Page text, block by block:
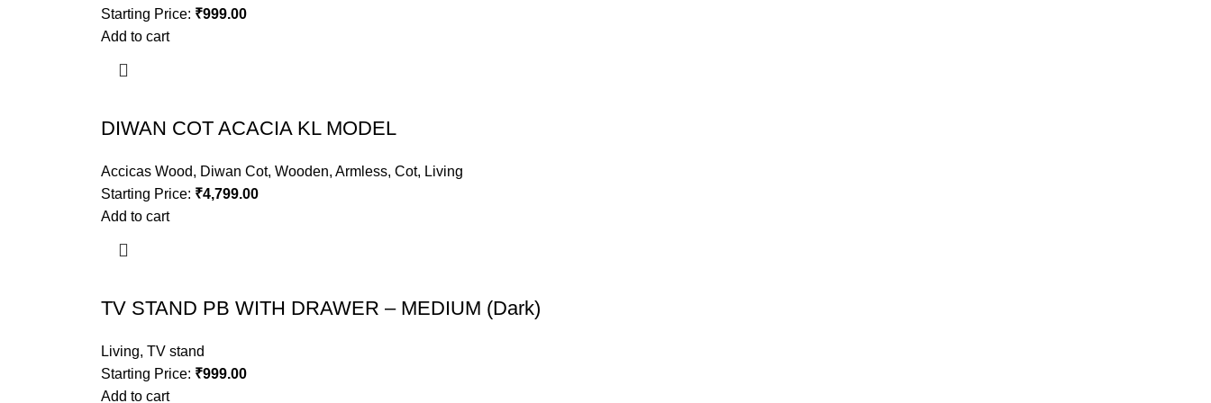
Starting Price: ₹999.00
Add to cart
DIWAN COT ACACIA KL MODEL
Accicas Wood, Diwan Cot, Wooden, Armless, Cot, Living
Starting Price: ₹4,799.00
Add to cart
TV STAND PB WITH DRAWER – MEDIUM (Dark)
Living, TV stand
Starting Price: ₹999.00
Add to cart